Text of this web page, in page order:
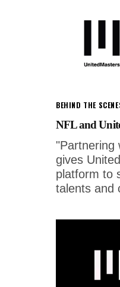
BEHIND THE
NFL and
"Partnering
gives
platform to
talents and